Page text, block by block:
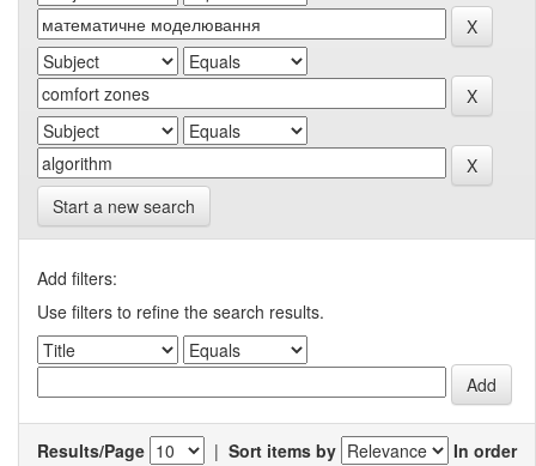
Start a new search
Add filters:
Use filters to refine the search results.
Results/Page | Sort items by
In order